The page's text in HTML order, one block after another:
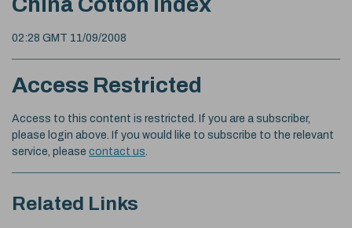
02:28 GMT 11/09/2008
Access Restricted
Access to this content is restricted. If you are a subscriber,
please login above. If you would like to subscribe to the relevant
service, please contact us
Related Links